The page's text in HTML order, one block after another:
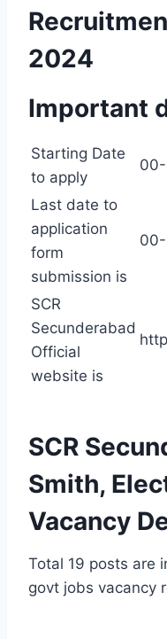
2024
Important
Starting Date
to apply
Last date to
application
form
submission is
SCR
Secunderabad
Official
website is
SCR
Smith,
Vacancy
Total 19 posts are
govt jobs vacancy